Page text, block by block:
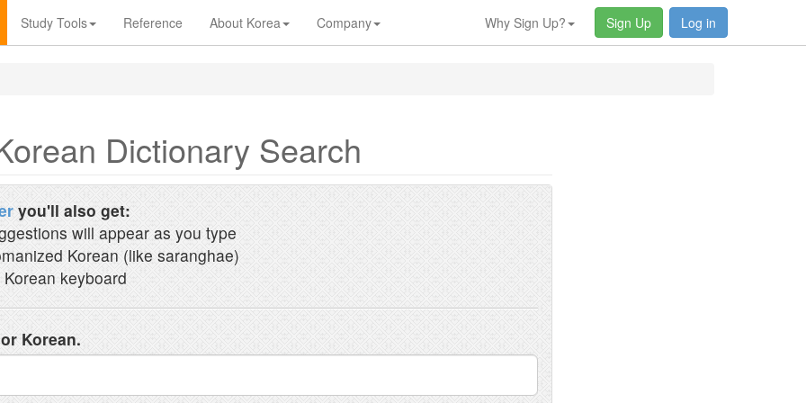
Study Tools Reference About Korea Company Why Sign Up? Sign Up Log in
Dictionary Search
you'll also get:
will appear as you type
Korean (like saranghae)
keyboard
Korean.